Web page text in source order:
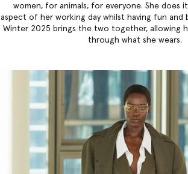
women, for animals, for everyone. She does
aspect of her working day whilst having fun and
Winter 2025 brings the two together, allowing
through what she wears.